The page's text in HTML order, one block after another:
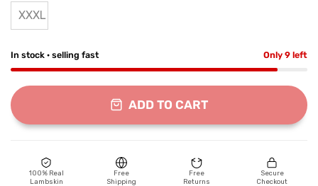
XXXL
In stock · selling fast Only 9 left
ADD TO CART
100% Real
Lambskin
Free
Shipping
Free
Returns
Secure
Checkout